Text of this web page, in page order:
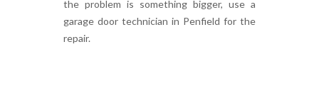
the problem is something bigger, use a
garage door technician in Penfield for the
repair.